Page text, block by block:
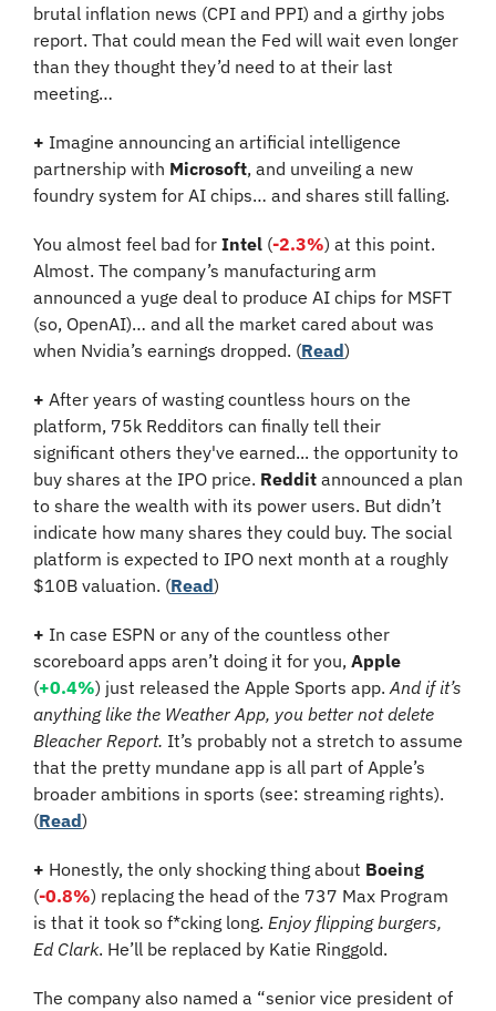
brutal inflation news (CPI and PPI) and a girthy jobs
report. That could mean the Fed will wait even longer
than they thought they’d need to at their last
meeting…
+ Imagine announcing an artificial intelligence
partnership with Microsoft, and unveiling a new
foundry system for AI chips… and shares still falling.
You almost feel bad for Intel (-2.3%) at this point.
Almost. The company’s manufacturing arm
announced a yuge deal to produce AI chips for MSFT
(so, OpenAI)… and all the market cared about was
when Nvidia’s earnings dropped. (Read)
+ After years of wasting countless hours on the
platform, 75k Redditors can finally tell their
significant others they've earned... the opportunity to
buy shares at the IPO price. Reddit announced a plan
to share the wealth with its power users. But didn’t
indicate how many shares they could buy. The social
platform is expected to IPO next month at a roughly
$10B valuation. (Read)
+ In case ESPN or any of the countless other
scoreboard apps aren’t doing it for you,
(+0.4%) just released the Apple Sports app. And if it’s
anything like the Weather App, you better not delete
Bleacher Report. It’s probably not a stretch to assume
that the pretty mundane app is all part of Apple’s
broader ambitions in sports (see: streaming rights).
(Read)
+ Honestly, the only shocking thing about Boeing
(-0.8%) replacing the head of the 737 Max Program
is that it took so f*cking long. Enjoy flipping burgers,
Ed Clark. He’ll be replaced by Katie Ringgold.
The company also named a “senior vice president of